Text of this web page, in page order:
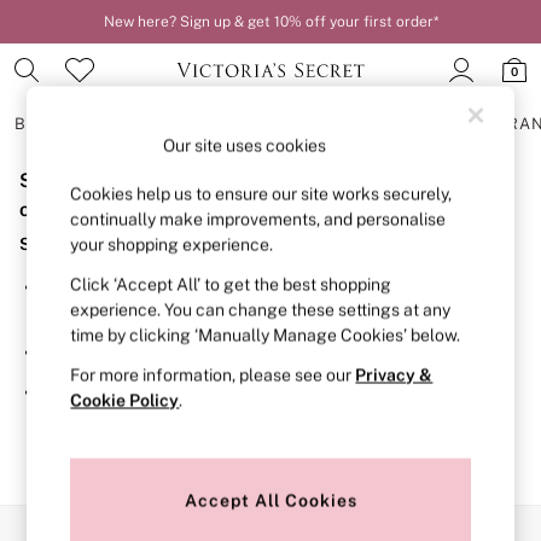
New here? Sign up & get 10% off your first order*
0
BRAS
BRAS
New In
2 Bras for £50
Bestsellers
Bridal Shop
Matching Sets
Bra Fit Guide
Gift Cards
Balcony
Bralettes
Demi
Post Surgery
Sorry, the category you requested might have moved
or no longer exists.
Suggestions:
Search for the item or category you are looking for in the
search bar above.
Browse the categories above in the menu.
If you know the type of product you are looking for, try
searching for it above.
Our site uses cookies
Cookies help us to ensure our site works securely,
continually make improvements, and personalise
your shopping experience.
Click ‘Accept All’ to get the best shopping
experience. You can change these settings at any
time by clicking ‘Manually Manage Cookies’ below.
For more information, please see our Privacy &
Cookie Policy.
Accept All Cookies